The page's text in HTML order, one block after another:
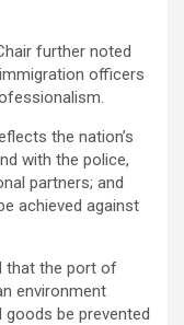
further noted
officers
the nation’s
with the police,
partners; and
achieved against
that the port of
environment
goods be prevented